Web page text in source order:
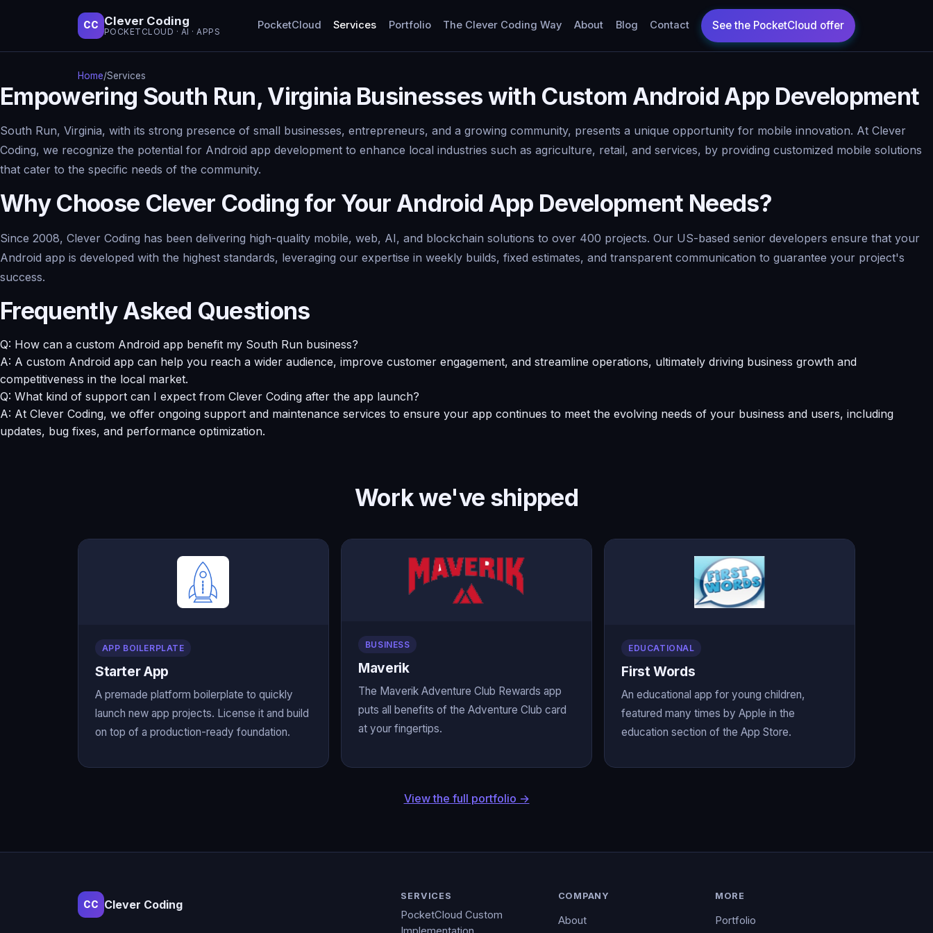
CC Clever Coding
POCKETCLOUD · AI · APPS
PocketCloud Services Portfolio The Clever Coding Way About Blog Contact
Home/Services
Empowering South Run, Virginia Businesses with Custom Android App Development
South Run, Virginia, with its strong presence of small businesses, entrepreneurs, and a growing community, presents a unique opportunity for mobile innovation. At Clever
Coding, we recognize the potential for Android app development to enhance local industries such as agriculture, retail, and services, by providing customized mobile solutions
that cater to the specific needs of the community.
Why Choose Clever Coding for Your Android App Development Needs?
Since 2008, Clever Coding has been delivering high-quality mobile, web, AI, and blockchain solutions to over 400 projects. Our US-based senior developers ensure that your
Android app is developed with the highest standards, leveraging our expertise in weekly builds, fixed estimates, and transparent communication to guarantee your project's
success.
Frequently Asked Questions
Q: How can a custom Android app benefit my South Run business?
A: A custom Android app can help you reach a wider audience, improve customer engagement, and streamline operations, ultimately driving business growth and
competitiveness in the local market.
Q: What kind of support can I expect from Clever Coding after the app launch?
A: At Clever Coding, we offer ongoing support and maintenance services to ensure your app continues to meet the evolving needs of your business and users, including
updates, bug fixes, and performance optimization.
Work we've shipped
APP BOILERPLATE
Starter App
A premade platform boilerplate to quickly
launch new app projects. License it and build
on top of a production-ready foundation.
BUSINESS
Maverik
The Maverik Adventure Club Rewards app
puts all benefits of the Adventure Club card
at your fingertips.
EDUCATIONAL
First Words
An educational app for young children,
featured many times by Apple in the
education section of the App Store.
View the full portfolio →
CC Clever Coding
SERVICES
PocketCloud Custom
COMPANY
About
MORE
Portfolio